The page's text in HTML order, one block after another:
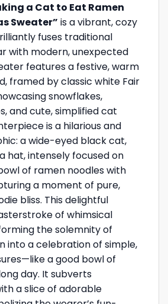
a Cat to Eat Ramen
Sweater” is a vibrant, cozy
fuses traditional
with modern, unexpected
features a festive, warm
framed by classic white Fair
snowflakes,
and cute, simplified cat
is a hilarious and
a wide-eyed black cat,
hat, intensely focused on
of ramen noodles with
a moment of pure,
bliss. This delightful
of whimsical
the solemnity of
into a celebration of simple,
a good bowl of
day. It subverts
a slice of adorable